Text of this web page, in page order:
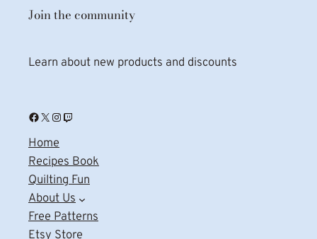
Join the community
Learn about new products and discounts
Facebook X Instagram Twitch
Home
Recipes Book
Quilting Fun
About Us
Free Patterns
Etsy Store